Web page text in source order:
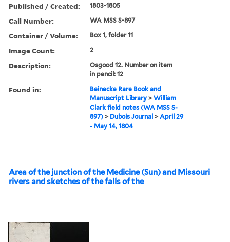
Published / Created: 1803-1805
Call Number: WA MSS S-897
Container / Volume: Box 1, folder 11
Image Count: 2
Description:
Osgood 12. Number on item
in pencil: 12
Found in:
Beinecke Rare Book and
Manuscript Library >William
Clark field notes (WA MSS S-
897) > Dubois Journal >April 29
- May 14, 1804
Area of the junction of the Medicine (Sun) and Missouri
rivers and sketches of the falls of the